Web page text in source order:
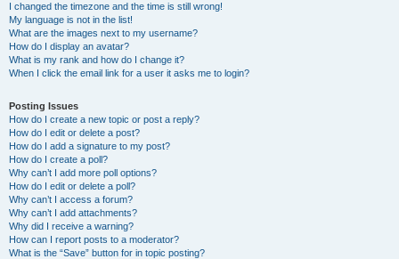
I changed the timezone and the time is still wrong!
My language is not in the list!
What are the images next to my username?
How do I display an avatar?
What is my rank and how do I change it?
When I click the email link for a user it asks me to login?
Posting Issues
How do I create a new topic or post a reply?
How do I edit or delete a post?
How do I add a signature to my post?
How do I create a poll?
Why can’t I add more poll options?
How do I edit or delete a poll?
Why can’t I access a forum?
Why can’t I add attachments?
Why did I receive a warning?
How can I report posts to a moderator?
What is the “Save” button for in topic posting?